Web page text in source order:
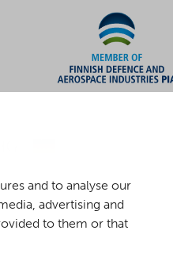
and to analyse our
advertising and
to them or that